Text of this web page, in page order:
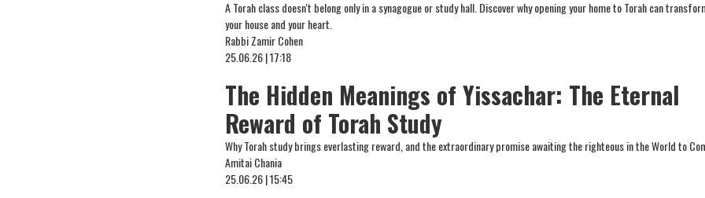
A Torah class doesn't belong only in a synagogue or study hall. Discover why opening your home to Torah can
your house and your heart.
Rabbi Zamir Cohen
25.06.26 | 17:18
The Hidden Meanings of Yissachar: The Eternal
Reward of Torah Study
Why Torah study brings everlasting reward, and the extraordinary promise awaiting the righteous in the World to
Amitai Chania
25.06.26 | 15:45